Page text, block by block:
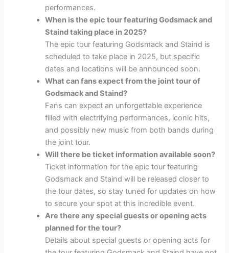
performances.
When is the epic tour featuring Godsmack and
Staind taking place in 2025?
The epic tour featuring Godsmack and Staind is
scheduled to take place in 2025, but specific
dates and locations will be announced soon.
What can fans expect from the joint tour of
Godsmack and Staind?
Fans can expect an unforgettable experience
filled with electrifying performances, iconic hits,
and possibly new music from both bands during
the joint tour.
Will there be ticket information available soon?
Ticket information for the epic tour featuring
Godsmack and Staind will be released closer to
the tour dates, so stay tuned for updates on how
to secure your spot at this incredible event.
Are there any special guests or opening acts
planned for the tour?
Details about special guests or opening acts for